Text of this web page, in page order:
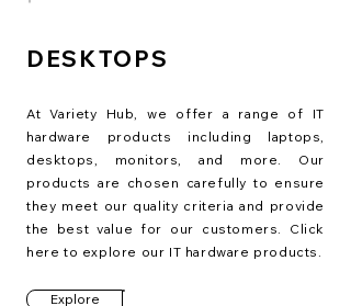
DESKTOPS
At Variety Hub, we offer a range of IT
hardware products including laptops,
desktops, monitors, and more. Our
products are chosen carefully to ensure
they meet our quality criteria and provide
the best value for our customers. Click
here to explore our IT hardware products.
Explore